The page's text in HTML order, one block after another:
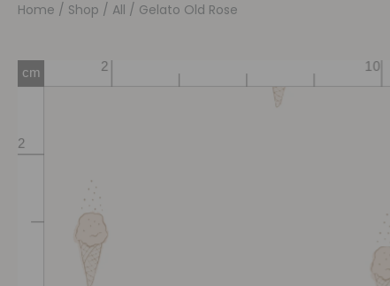
Home / Shop / All / Gelato Old Rose